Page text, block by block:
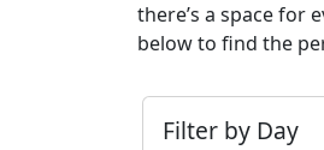
there’s a space for
below to find the
Filter by Day